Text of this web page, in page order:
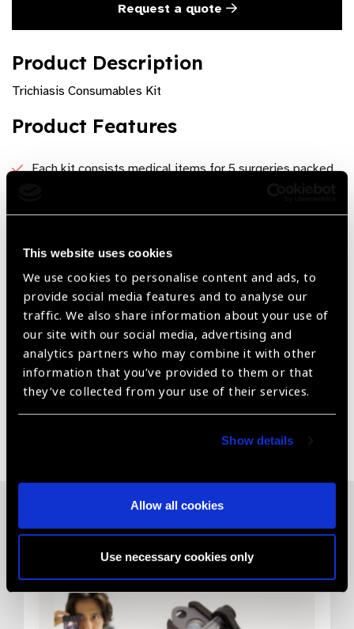
This website uses cookies
We use cookies to personalise content and ads, to
provide social media features and to analyse our
traffic. We also share information about your use of
our site with our social media, advertising and
analytics partners who may combine it with other
information that you’ve provided to them or that
they’ve collected from your use of their services.
Show details
Allow all cookies
Use necessary cookies only
Request a quote
Product Description
Trichiasis Consumables Kit
Product Features
Each kit consists medical items for 5 surgeries packed
All the items segregated and labelled as : Pre Operative
* Can be handled by Non medical team also * Reusable
containers
The Contain of the Kits can be customized & repriced
as per requirment
Related News